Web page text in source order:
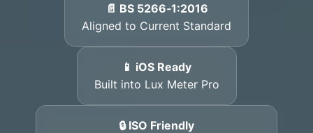
📄 BS 5266‑1:2016
Aligned to Current Standard
📱 iOS Ready
Built into Lux Meter Pro
🔒 ISO Friendly